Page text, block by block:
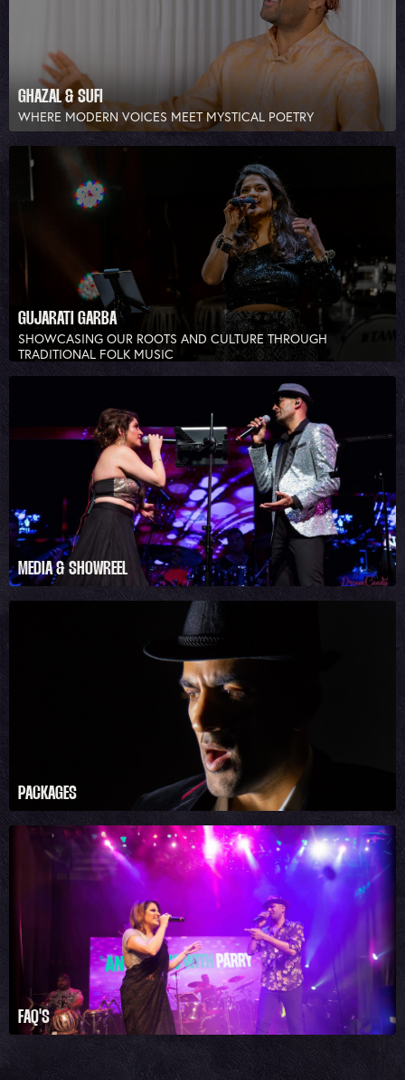
GHAZAL & SUFI
WHERE MODERN VOICES MEET MYSTICAL POETRY
GUJARATI GARBA
SHOWCASING OUR ROOTS AND CULTURE THROUGH
TRADITIONAL FOLK MUSIC
MEDIA & SHOWREEL
PACKAGES
FAQ'S